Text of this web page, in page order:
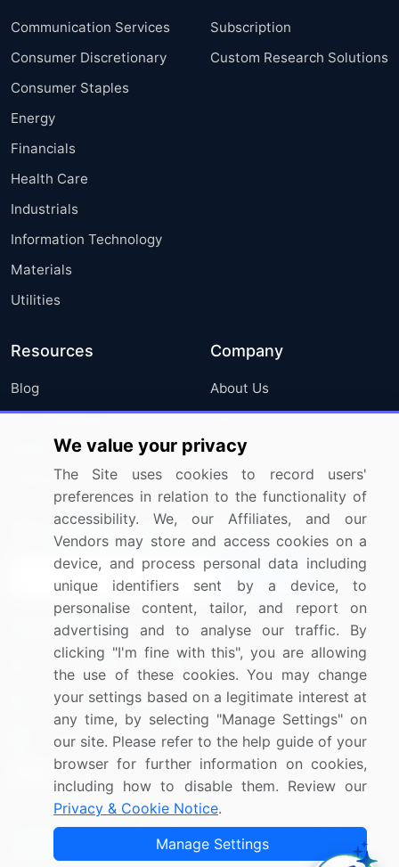
Communication Services
Consumer Discretionary
Consumer Staples
Energy
Financials
Health Care
Industrials
Information Technology
Materials
Utilities
Subscription
Custom Research Solutions
Resources
Blog
Press Releases
Media Coverage
Research
Company
About Us
FAQ
Careers
Contact Us
Sign up for offers & promotions
Connect with us
US: (+1) 844-364-1100
UK: (+44) 203-893-3200
Contact Us
Copyright © 2007-2026 Infiniti Research Limited. All Rights
We value your privacy
The Site uses cookies to record users'
preferences in relation to the functionality of
accessibility. We, our Affiliates, and our
Vendors may store and access cookies on a
device, and process personal data including
unique identifiers sent by a device, to
personalise content, tailor, and report on
advertising and to analyse our traffic. By
clicking "I'm fine with this", you are allowing
the use of these cookies. You may change
your settings based on a legitimate interest at
any time, by selecting "Manage Settings" on
our site. Please refer to the help guide of your
browser for further information on cookies,
including how to disable them. Review our
Privacy & Cookie Notice.
Manage Settings